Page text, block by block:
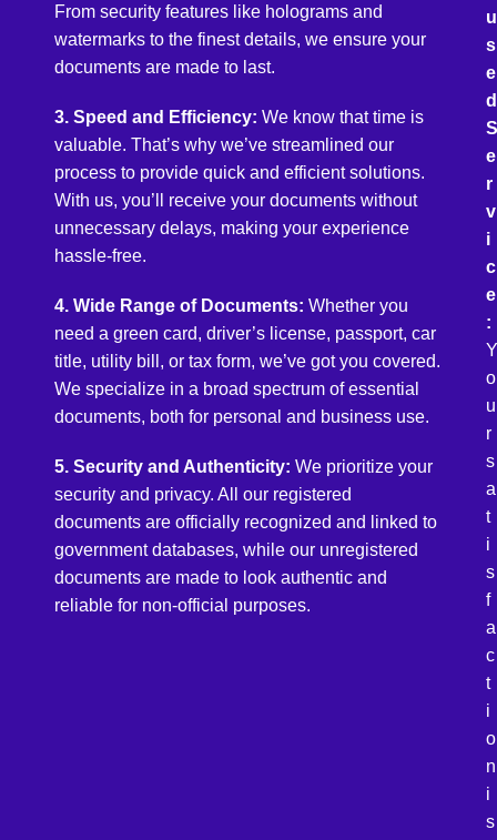
From security features like holograms and
watermarks to the finest details, we ensure your
documents are made to last.
3. Speed and Efficiency: We know that time is
valuable. That’s why we’ve streamlined our
process to provide quick and efficient solutions.
With us, you’ll receive your documents without
unnecessary delays, making your experience
hassle-free.
4. Wide Range of Documents: Whether you
need a green card, driver’s license, passport, car
title, utility bill, or tax form, we’ve got you covered.
We specialize in a broad spectrum of essential
documents, both for personal and business use.
5. Security and Authenticity: We prioritize your
security and privacy. All our registered
documents are officially recognized and linked to
government databases, while our unregistered
documents are made to look authentic and
reliable for non-official purposes.
u
s
e
d
S
e
r
v
i
c
e
:
Y
o
u
r
s
a
t
i
s
f
a
c
t
i
o
n
i
s